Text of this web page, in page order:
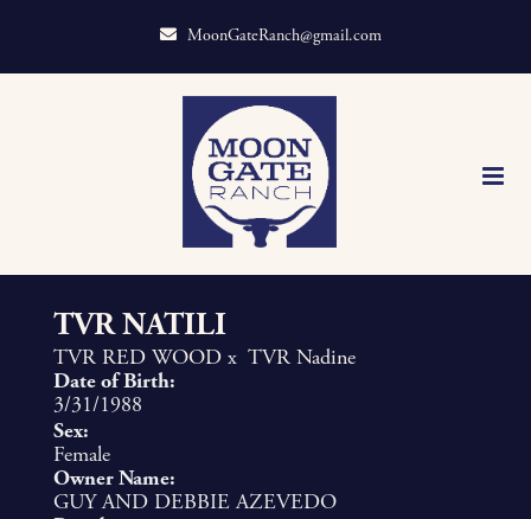
MoonGateRanch@gmail.com
TVR NATILI
TVR RED WOOD x TVR Nadine
Date of Birth:
3/31/1988
Sex:
Female
Owner Name:
GUY AND DEBBIE AZEVEDO